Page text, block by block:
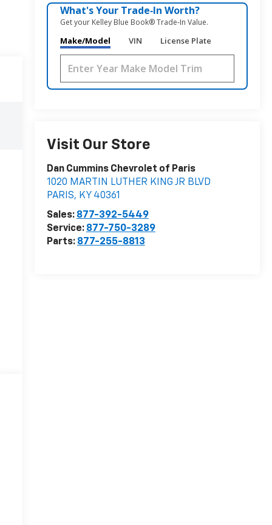
What's Your Trade‑In Worth?
Get your Kelley Blue Book® Trade‑In Value.
Make/Model VIN License Plate
Visit Our Store
Dan Cummins Chevrolet of Paris
1020 MARTIN LUTHER KING JR BLVD
PARIS, KY 40361
Sales: 877-392-5449
Service: 877-750-3289
Parts: 877-255-8813